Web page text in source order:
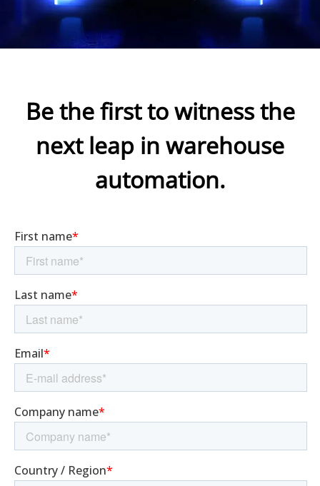
Be the first to witness the
next leap in warehouse
automation.